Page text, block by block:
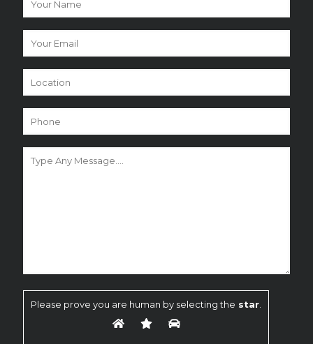
Please prove you are human by selecting the star.